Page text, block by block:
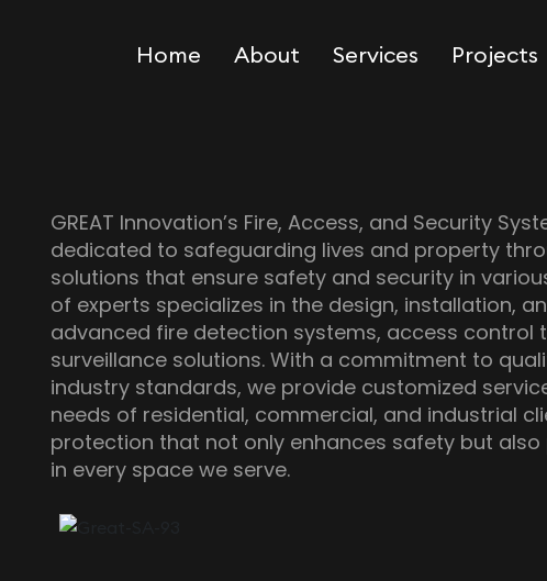
Home About Services Projects
GREAT Innovation’s Fire, Access, and Security
dedicated to safeguarding lives and property
solutions that ensure safety and security in
of experts specializes in the design, installation,
advanced fire detection systems, access control
surveillance solutions. With a commitment to
industry standards, we provide customized
needs of residential, commercial, and industrial
protection that not only enhances safety but
in every space we serve.